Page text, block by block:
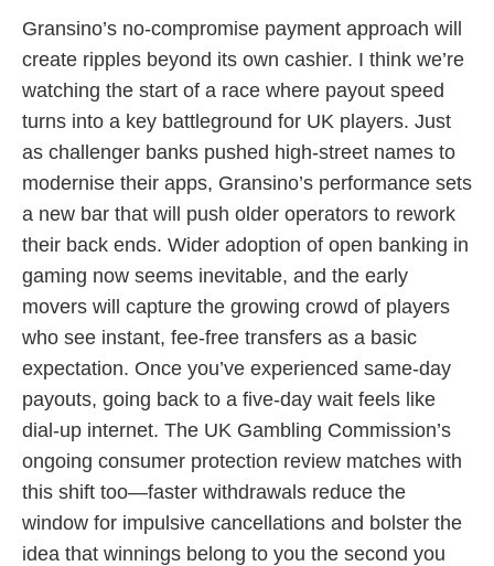
Gransino’s no-compromise payment approach will
create ripples beyond its own cashier. I think we’re
watching the start of a race where payout speed
turns into a key battleground for UK players. Just
as challenger banks pushed high-street names to
modernise their apps, Gransino’s performance sets
a new bar that will push older operators to rework
their back ends. Wider adoption of open banking in
gaming now seems inevitable, and the early
movers will capture the growing crowd of players
who see instant, fee-free transfers as a basic
expectation. Once you’ve experienced same-day
payouts, going back to a five-day wait feels like
dial-up internet. The UK Gambling Commission’s
ongoing consumer protection review matches with
this shift too—faster withdrawals reduce the
window for impulsive cancellations and bolster the
idea that winnings belong to you the second you